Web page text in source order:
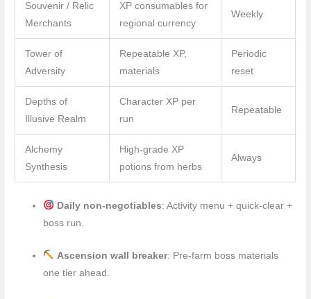
Souvenir / Relic
Merchants
XP consumables for
regional currency
Weekly
Tower of
Adversity
Repeatable XP,
materials
Periodic
reset
Depths of
Illusive Realm
Character XP per
run
Repeatable
Alchemy
Synthesis
High-grade XP
potions from herbs
Always
Daily non-negotiables: Activity menu + quick-clear +
boss run.
Ascension wall breaker: Pre-farm boss materials
one tier ahead.